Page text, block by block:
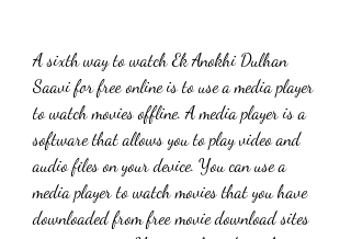
A sixth way to watch Ek Anokhi Dulhan
Saavi for free online is to use a media player
to watch movies offline. A media player is a
software that allows you to play video and
audio files on your device. You can use a
media player to watch movies that you have
downloaded from free movie download sites